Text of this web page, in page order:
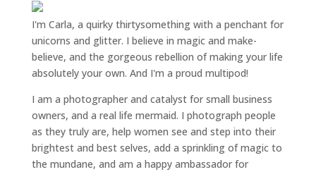
I'm Carla, a quirky thirtysomething with a penchant for
unicorns and glitter. I believe in magic and make-
believe, and the gorgeous rebellion of making your life
absolutely your own. And I'm a proud multipod!
I am a photographer and catalyst for small business
owners, and a real life mermaid. I photograph people
as they truly are, help women see and step into their
brightest and best selves, add a sprinkling of magic to
the mundane, and am a happy ambassador for